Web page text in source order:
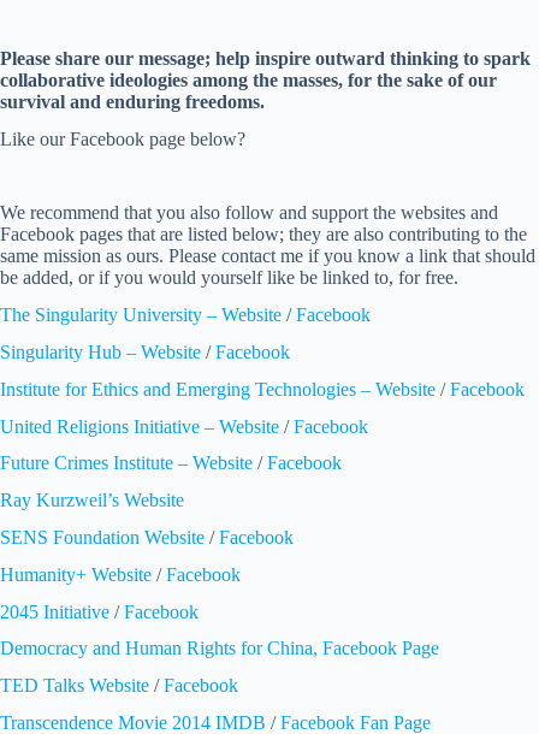
Please share our message; help inspire outward thinking to spark
collaborative ideologies among the masses, for the sake of our
survival and enduring freedoms.
Like our Facebook page below?
We recommend that you also follow and support the websites and
Facebook pages that are listed below; they are also contributing to the
same mission as ours. Please contact me if you know a link that should
be added, or if you would yourself like be linked to, for free.
The Singularity University – Website /Facebook
Singularity Hub – Website /Facebook
Institute for Ethics and Emerging Technologies – Website /Facebook
United Religions Initiative – Website /Facebook
Future Crimes Institute – Website /Facebook
Ray Kurzweil’s Website
SENS Foundation Website /Facebook
Humanity+ Website /Facebook
2045 Initiative /Facebook
Democracy and Human Rights for China, Facebook Page
TED Talks Website /Facebook
Transcendence Movie 2014 IMDB /Facebook Fan Page